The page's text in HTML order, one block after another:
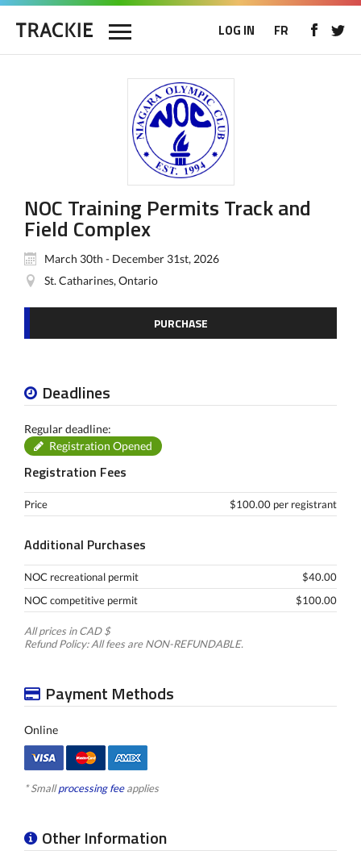
LOG IN FR
NOC Training Permits Track and
Field Complex
March 30th - December 31st, 2026
St. Catharines, Ontario
PURCHASE
Deadlines
Regular deadline:
Registration Opened
Registration Fees
Price $100.00 per registrant
Additional Purchases
NOC recreational permit
$40.00
NOC competitive permit
$100.00
All prices in CAD $
Refund Policy: All fees are NON-REFUNDABLE.
Payment Methods
Online
* Smallprocessing feeapplies
Other Information